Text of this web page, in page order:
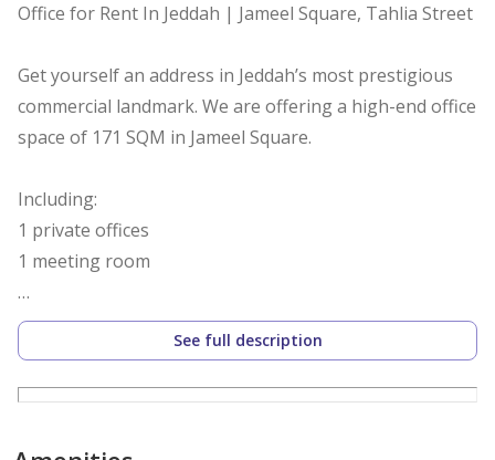
Office for Rent In Jeddah | Jameel Square, Tahlia Street
Get yourself an address in Jeddah’s most prestigious
commercial landmark. We are offering a high-end office
space of 171 SQM in Jameel Square.
Including:
1 private offices
1 meeting room
Besides a working space for 14 -18 people
Jameel Square is Saudi Arabia’s first LEED Gold v4.1
sustainability standards with a prestigious address,
See full description